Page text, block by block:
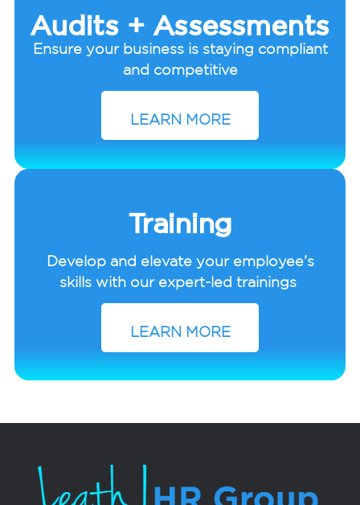
Audits + Assessments
Ensure your business is staying compliant
and competitive
LEARN MORE
Training
Develop and elevate your employee’s
skills with our expert-led trainings
LEARN MORE